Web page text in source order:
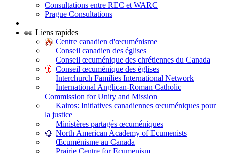
Consultations entre REC et WARC
Prague Consultations
|
Liens rapides
Centre canadien d'œcuménisme
Conseil canadien des églises
Conseil œcuménique des chrétiennes du Canada
Conseil œcuménique des églises
Interchurch Families International Network
International Anglican-Roman Catholic
Commission for Unity and Mission
Kairos: Initiatives canadiennes œcuméniques pour
la justice
Ministères partagés œcuméniques
North American Academy of Ecumenists
Œcuménisme au Canada
Prairie Centre for Ecumenism